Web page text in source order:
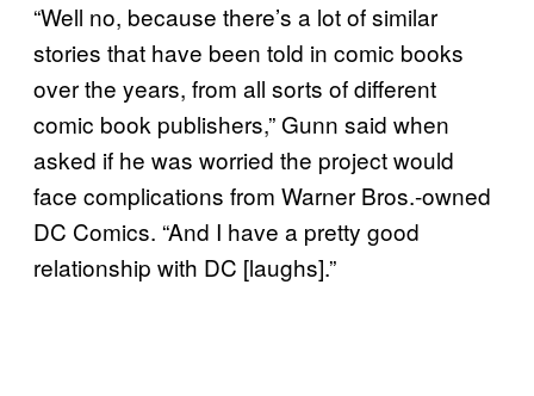
“Well no, because there’s a lot of similar
stories that have been told in comic books
over the years, from all sorts of different
comic book publishers,” Gunn said when
asked if he was worried the project would
face complications from Warner Bros.-owned
DC Comics. “And I have a pretty good
relationship with DC [laughs].”